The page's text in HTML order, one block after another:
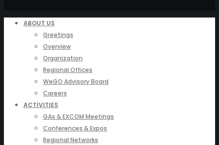
ABOUT US
Greetings
Overview
Organization
Regional Offices
WeGO Advisory Board
Careers
ACTIVITIES
GAs & EXCOM Meetings
Conferences & Expos
Regional Networks